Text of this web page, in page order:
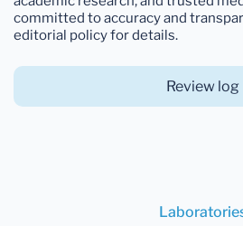
committed to accuracy and
editorial policy for details.
Review log